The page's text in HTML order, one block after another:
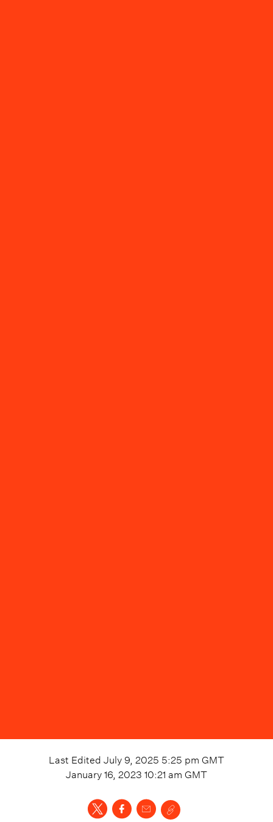
Last Edited July 9, 2025 5:25 pm GMT
January 16, 2023 10:21 am GMT